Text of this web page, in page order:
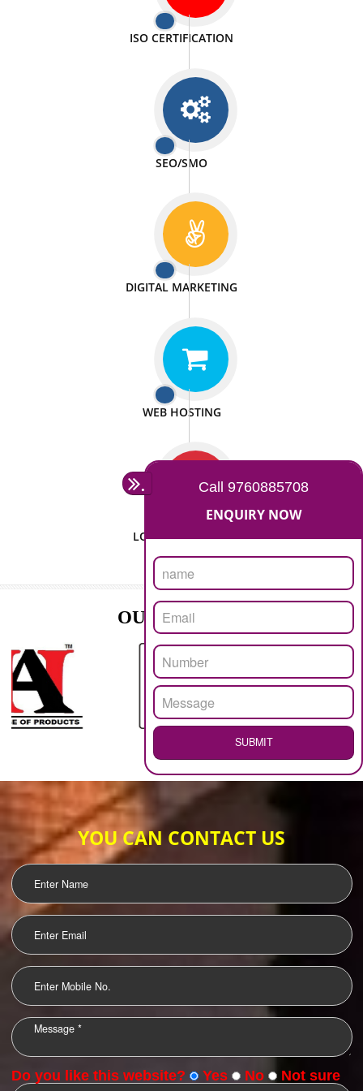
We doing our work in a very passionable manner.
WEBSITE DESIGN
ISO CERTIFICATION
SEO/SMO
DIGITAL MARKETING
WEB HOSTING
LOGO DESIGNING
. Call 9760885708